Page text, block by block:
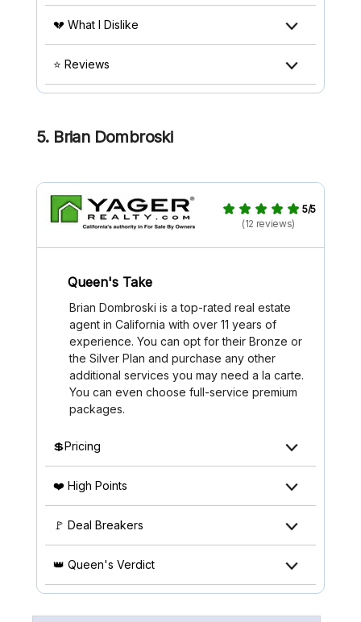
💔 What I Dislike
⭐ Reviews
5. Brian Dombroski
5/5
(12 reviews)
Queen's Take
Brian Dombroski is a top-rated real estate
agent in California with over 11 years of
experience. You can opt for their Bronze or
the Silver Plan and purchase any other
additional services you may need a la carte.
You can even choose full-service premium
packages.
💲Pricing
❤️ High Points
🚩 Deal Breakers
👑 Queen's Verdict